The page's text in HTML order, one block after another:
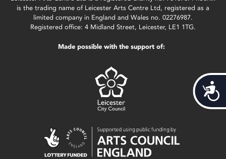
is the trading name of Leicester Arts Centre Ltd, registered as a
limited company in England and Wales no. 02276987.
Registered office: 4 Midland Street, Leicester, LE1 1TG.
Made possible with the support of: